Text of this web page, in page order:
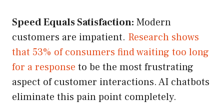
Speed Equals Satisfaction: Modern
customers are impatient. Research shows
that 53% of consumers find waiting too long
for a response to be the most frustrating
aspect of customer interactions. AI chatbots
eliminate this pain point completely.